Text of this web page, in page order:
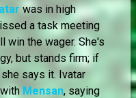
was in high
a task meeting
win the wager. She's
but stands firm; if
says it. Ivatar
withMensan, saying